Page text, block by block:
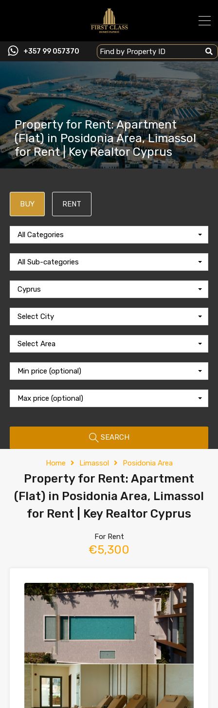
+357 99 057370
Property for Rent: Apartment
(Flat) in Posidonia Area, Limassol
for Rent | Key Realtor Cyprus
BUY RENT
All Categories
All Sub-categories
Cyprus
Select City
Select Area
Min price (optional)
Max price (optional)
SEARCH
Home Limassol Posidonia Area
Property for Rent: Apartment
(Flat) in Posidonia Area, Limassol
for Rent | Key Realtor Cyprus
For Rent
€5,300